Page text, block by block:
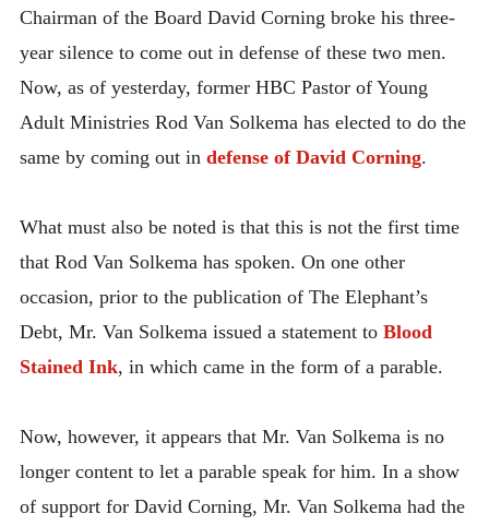
Chairman of the Board David Corning broke his three-
year silence to come out in defense of these two men.
Now, as of yesterday, former HBC Pastor of Young
Adult Ministries Rod Van Solkema has elected to do the
same by coming out in defense of David Corning.
What must also be noted is that this is not the first time
that Rod Van Solkema has spoken. On one other
occasion, prior to the publication of The Elephant’s
Debt, Mr. Van Solkema issued a statement to Blood
Stained Ink, in which came in the form of a parable.
Now, however, it appears that Mr. Van Solkema is no
longer content to let a parable speak for him. In a show
of support for David Corning, Mr. Van Solkema had the